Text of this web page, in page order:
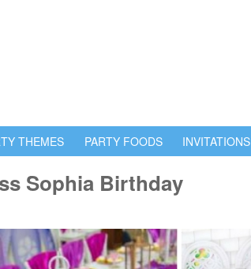
THEMES PARTY FOODS INVITATIONS
Sophia Birthday